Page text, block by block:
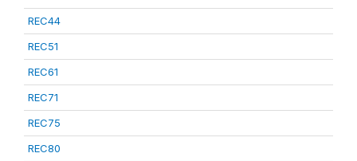
REC44
REC51
REC61
REC71
REC75
REC80